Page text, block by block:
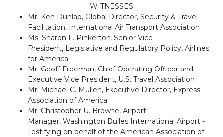
WITNESSES
Mr. Ken Dunlap, Global Director, Security & Travel
Facilitation, International Air Transport Association
Ms. Sharon L. Pinkerton, Senior Vice
President, Legislative and Regulatory Policy, Airlines
for America
Mr. Geoff Freeman, Chief Operating Officer and
Executive Vice President, U.S. Travel Association
Mr. Michael C. Mullen, Executive Director, Express
Association of America
Mr. Christopher U. Browne, Airport
Manager, Washington Dulles International Airport -
Testifying on behalf of the American Association of